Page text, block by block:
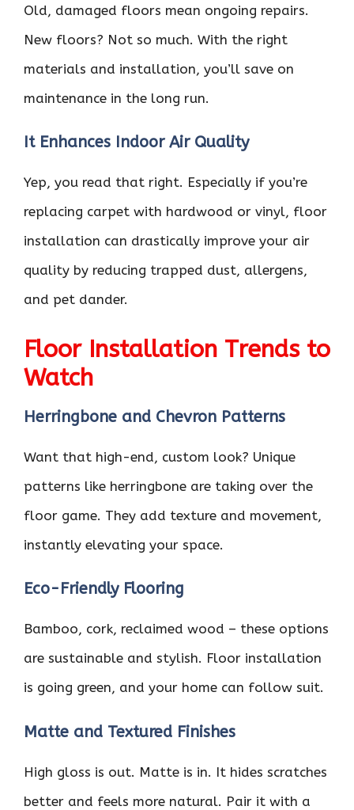
Old, damaged floors mean ongoing repairs.
New floors? Not so much. With the right
materials and installation, you’ll save on
maintenance in the long run.
It Enhances Indoor Air Quality
Yep, you read that right. Especially if you’re
replacing carpet with hardwood or vinyl, floor
installation can drastically improve your air
quality by reducing trapped dust, allergens,
and pet dander.
Floor Installation Trends to
Watch
Herringbone and Chevron Patterns
Want that high-end, custom look? Unique
patterns like herringbone are taking over the
floor game. They add texture and movement,
instantly elevating your space.
Eco-Friendly Flooring
Bamboo, cork, reclaimed wood – these options
are sustainable and stylish. Floor installation
is going green, and your home can follow suit.
Matte and Textured Finishes
High gloss is out. Matte is in. It hides scratches
better and feels more natural. Pair it with a